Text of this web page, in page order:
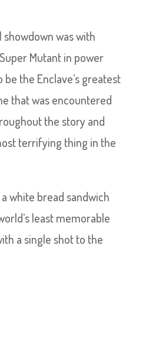
showdown was with
Mutant in power
the Enclave’s greatest
that was encountered
the story and
terrifying thing in the
white bread sandwich
least memorable
a single shot to the